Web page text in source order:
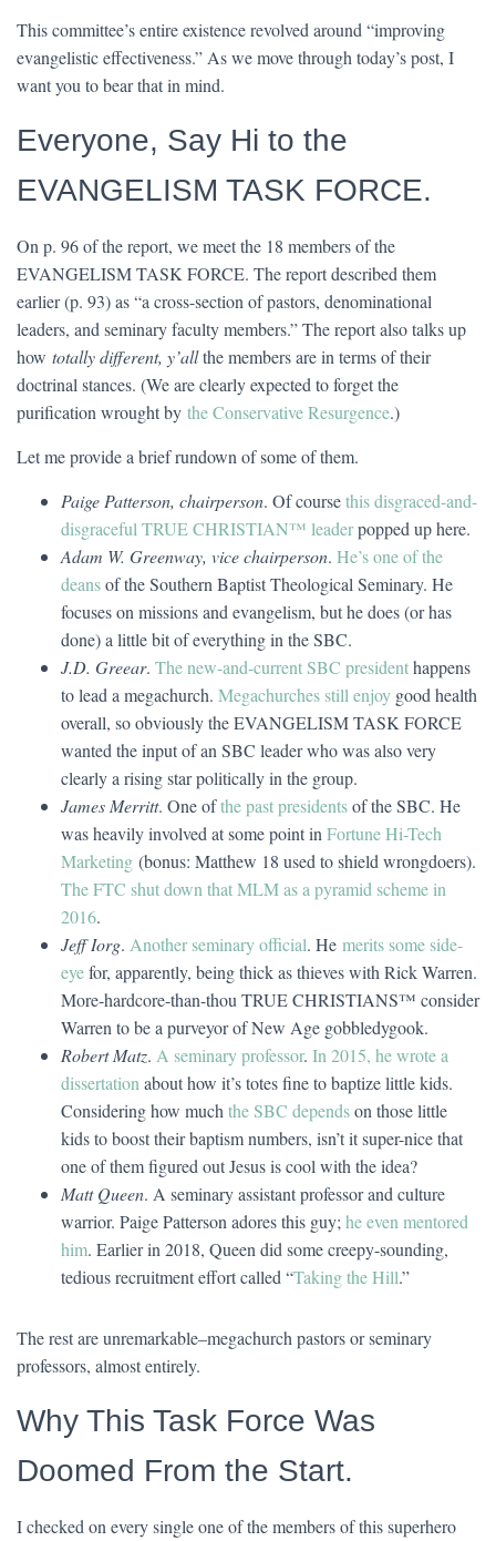
This committee’s entire existence revolved around “improving
evangelistic effectiveness.” As we move through today’s post, I
want you to bear that in mind.
Everyone, Say Hi to the
EVANGELISM TASK FORCE.
On p. 96 of the report, we meet the 18 members of the
EVANGELISM TASK FORCE. The report described them
earlier (p. 93) as “a cross-section of pastors, denominational
leaders, and seminary faculty members.” The report also talks up
how totally different, y’allthe members are in terms of their
doctrinal stances. (We are clearly expected to forget the
purification wrought by the Conservative Resurgence.)
Let me provide a brief rundown of some of them.
Paige Patterson, chairperson. Of coursethis disgraced-and-
disgraceful TRUE CHRISTIAN™ leaderpopped up here.
Adam W. Greenway, vice chairperson. He’s one of the
deansof the Southern Baptist Theological Seminary. He
focuses on missions and evangelism, but he does (or has
done) a little bit of everything in the SBC.
J.D. Greear. The new-and-current SBC presidenthappens
to lead a megachurch. Megachurches still enjoy good health
overall, so obviously the EVANGELISM TASK FORCE
wanted the input of an SBC leader who was also very
clearly a rising star politically in the group.
James Merritt. One ofthe past presidentsof the SBC. He
was heavily involved at some point in Fortune Hi-Tech
Marketing (bonus: Matthew 18 used to shield wrongdoers).
The FTC shut down that MLM as a pyramid scheme in
2016.
Jeff Iorg. Another seminary official. He merits some side-
eyefor, apparently, being thick as thieves with Rick Warren.
More-hardcore-than-thou TRUE CHRISTIANS™ consider
Warren to be a purveyor of New Age gobbledygook.
Robert Matz. A seminary professor. In 2015, he wrote a
dissertation about how it’s totes fine to baptize little kids.
Considering how much the SBC dependson those little
kids to boost their baptism numbers, isn’t it super-nice that
one of them figured out Jesus is cool with the idea?
Matt Queen. A seminary assistant professor and culture
warrior. Paige Patterson adores this guy; he even mentored
him. Earlier in 2018, Queen did some creepy-sounding,
tedious recruitment effort called “Taking the Hill.”
The rest are unremarkable–megachurch pastors or seminary
professors, almost entirely.
Why This Task Force Was
Doomed From the Start.
I checked on every single one of the members of this superhero